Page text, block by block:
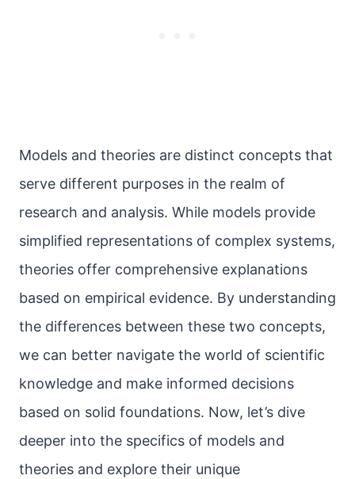
Models and theories are distinct concepts that
serve different purposes in the realm of
research and analysis. While models provide
simplified representations of complex systems,
theories offer comprehensive explanations
based on empirical evidence. By understanding
the differences between these two concepts,
we can better navigate the world of scientific
knowledge and make informed decisions
based on solid foundations. Now, let’s dive
deeper into the specifics of models and
theories and explore their unique